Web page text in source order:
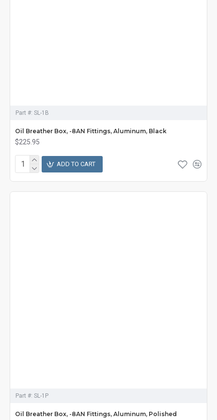
Part #: SL-1B
Oil Breather Box, -8AN Fittings, Aluminum, Black
$225.95
ADD TO CART
Part #: SL-1P
Oil Breather Box, -8AN Fittings, Aluminum, Polished